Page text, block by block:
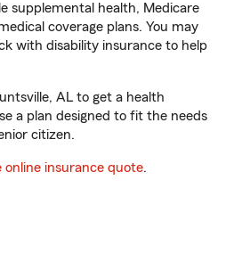
supplemental health, Medicare
coverage plans. You may
with disability insurance to help
AL to get a health
a plan designed to fit the needs
citizen.
online insurance quote.